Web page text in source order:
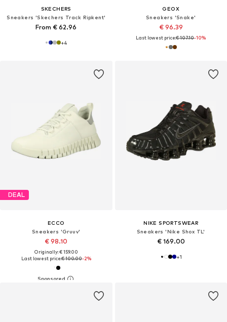
SKECHERS
Sneakers 'Skechers Track Ripkent'
From € 62.96
+4
GEOX
Sneakers 'Snake'
€ 96.39
Last lowest price:€ 107.10-10%
DEAL
ECCO
Sneakers 'Gruuv'
€ 98.10
Originally: € 159.00
Last lowest price:€ 100.00-2%
NIKE SPORTSWEAR
Sneakers 'Nike Shox TL'
€ 169.00
+1